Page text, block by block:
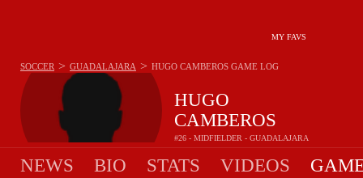
MY FAVS
HUGO
CAMBEROS
#26 - MIDFIELDER - GUADALAJARA
SOCCER > GUADALAJARA > HUGO CAMBEROS GAME LOG
NEWS BIO STATS VIDEOS